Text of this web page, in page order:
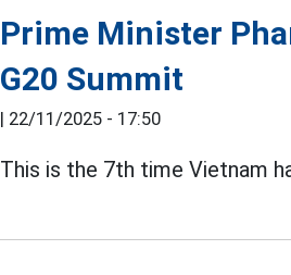
Prime Minister
G20 Summit
| 22/11/2025 - 17:50
This is the 7th time Vietnam